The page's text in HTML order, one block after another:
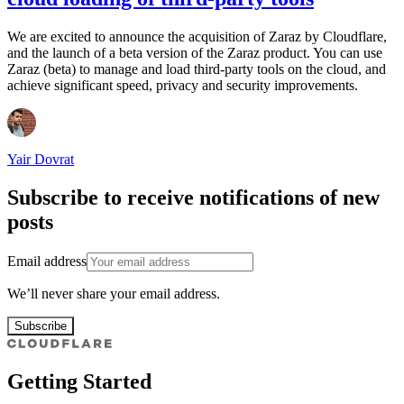
We are excited to announce the acquisition of Zaraz by Cloudflare,
and the launch of a beta version of the Zaraz product. You can use
Zaraz (beta) to manage and load third-party tools on the cloud, and
achieve significant speed, privacy and security improvements.
Yair Dovrat
Subscribe to receive notifications of new
posts
Email address
We’ll never share your email address.
Subscribe
Getting Started